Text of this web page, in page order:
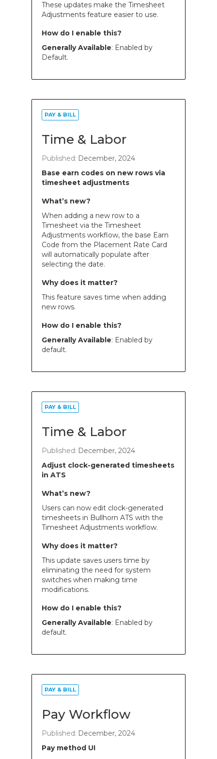
These updates make the Timesheet
Adjustments feature easier to use.
How do I enable this?
Generally Available: Enabled by
Default.
PAY & BILL
Time & Labor
Published: December, 2024
Base earn codes on new rows via
timesheet adjustments
What’s new?
When adding a new row to a
Timesheet via the Timesheet
Adjustments workflow, the base Earn
Code from the Placement Rate Card
will automatically populate after
selecting the date.
Why does it matter?
This feature saves time when adding
new rows.
How do I enable this?
Generally Available: Enabled by
default.
PAY & BILL
Time & Labor
Published: December, 2024
Adjust clock-generated timesheets
in ATS
What’s new?
Users can now edit clock-generated
timesheets in Bullhorn ATS with the
Timesheet Adjustments workflow.
Why does it matter?
This update saves users time by
eliminating the need for system
switches when making time
modifications.
How do I enable this?
Generally Available: Enabled by
default.
PAY & BILL
Pay Workflow
Published: December, 2024
Pay method UI